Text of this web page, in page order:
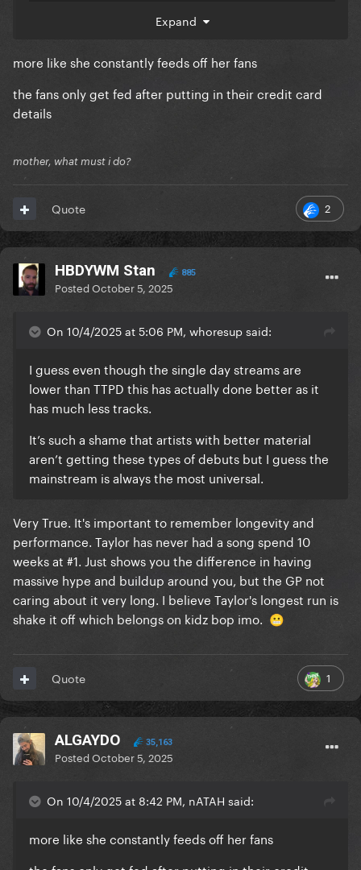
other fanbases. That's why they ultimately stream
Expand
more like she constantly feeds off her fans
the fans only get fed after putting in their credit card
details
mother, what must i do?
2
Quote
HBDYWM Stan 885
PostedOctober 5, 2025
On 10/4/2025 at 5:06 PM, whoresup said:
I guess even though the single day streams are
lower than TTPD this has actually done better as it
has much less tracks.
It’s such a shame that artists with better material
aren’t getting these types of debuts but I guess the
mainstream is always the most universal.
Very True. It's important to remember longevity and
performance. Taylor has never had a song spend 10
weeks at #1. Just shows you the difference in having
massive hype and buildup around you, but the GP not
caring about it very long. I believe Taylor's longest run is
shake it off which belongs on kidz bop imo. 😬
1
Quote
ALGAYDO 35,163
PostedOctober 5, 2025
On 10/4/2025 at 8:42 PM, nATAH said:
more like she constantly feeds off her fans